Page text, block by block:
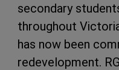
secondary
throughout
has now been
redevelopment.